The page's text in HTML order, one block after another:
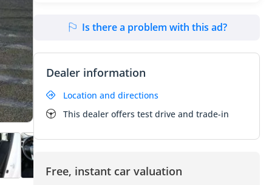
Is there a problem with this ad?
Dealer information
Location and directions
This dealer offers test drive and trade-in
Free, instant car valuation